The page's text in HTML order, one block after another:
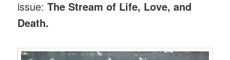
issue:The Stream of Life, Love, and
Death.